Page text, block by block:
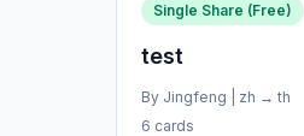
Single Share (Free)
test
By Jingfeng zh → th
6 cards